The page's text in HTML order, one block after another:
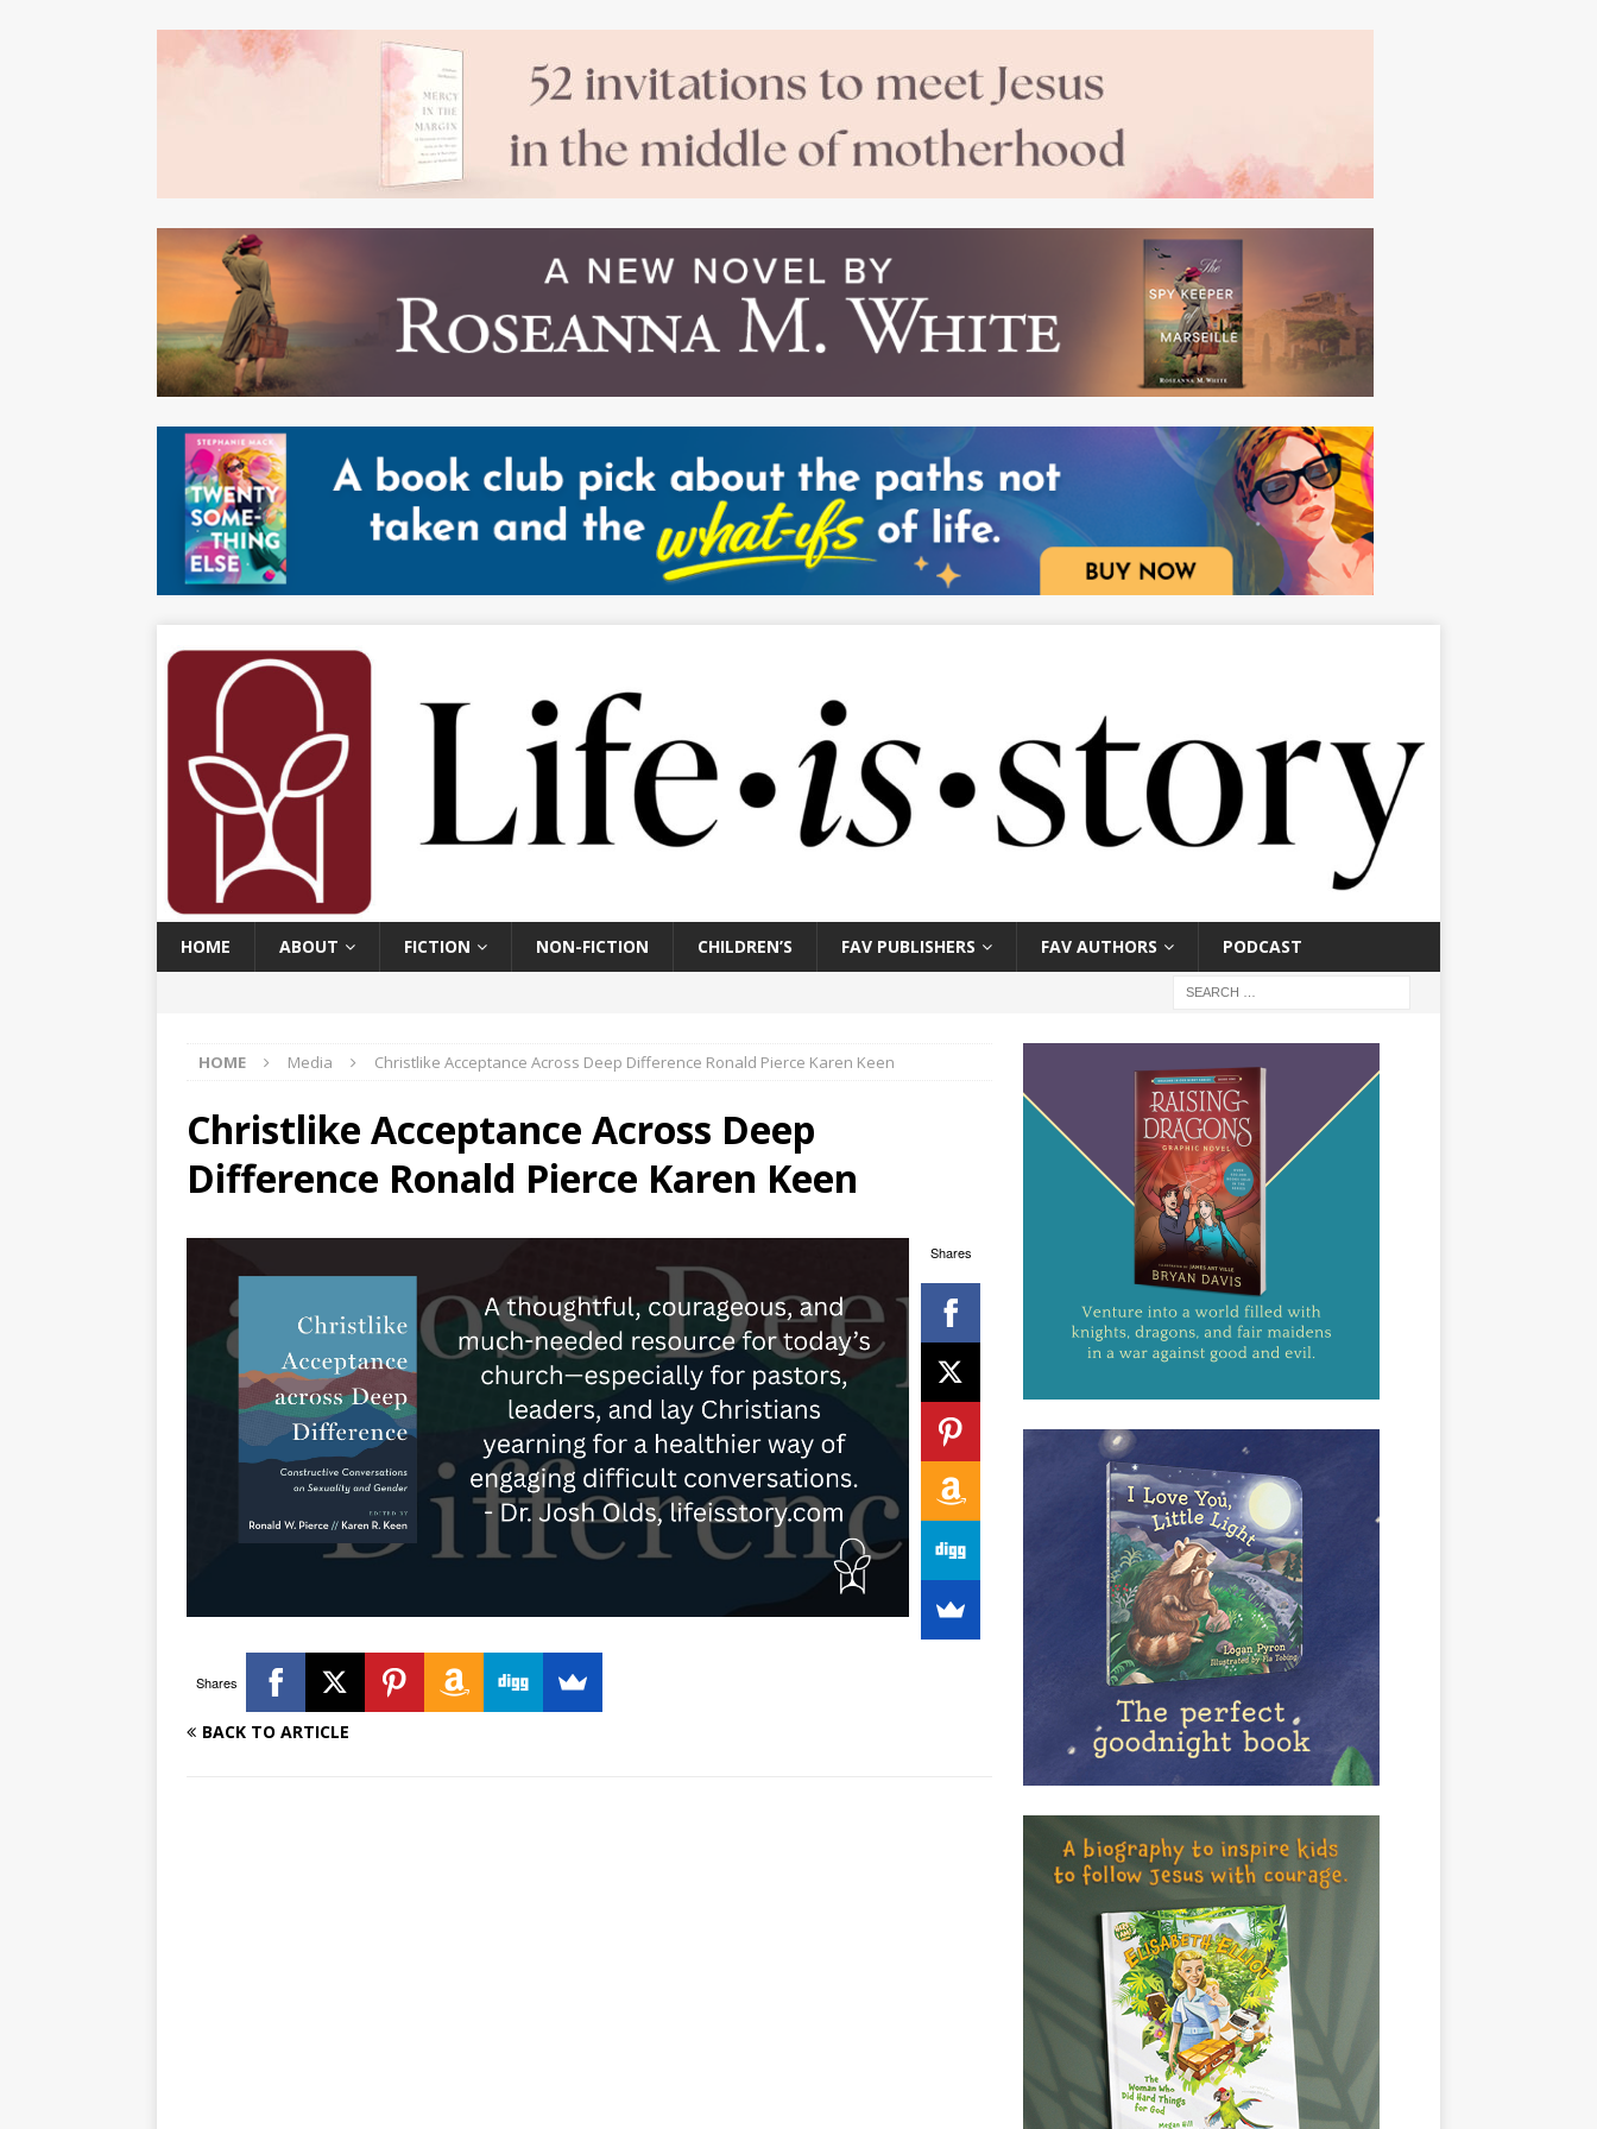
HOME ABOUT FICTION NON-FICTION CHILDREN’S FAV PUBLISHERS FAV AUTHORS PODCAST
HOME Media Christlike Acceptance Across Deep Difference Ronald Pierce Karen Keen
Shares
Christlike Acceptance Across Deep
Difference Ronald Pierce Karen Keen
Shares
BACK TO ARTICLE